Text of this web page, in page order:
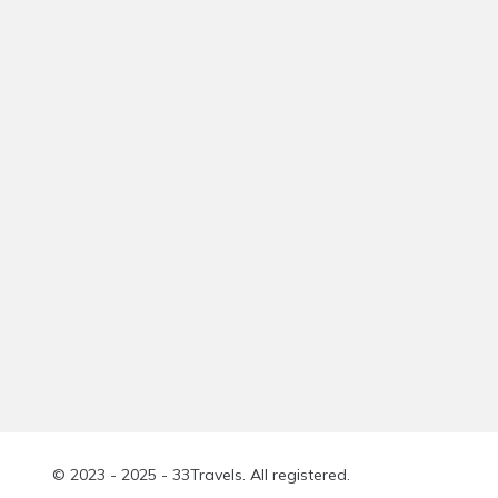
© 2023 - 2025 - 33Travels. All registered.